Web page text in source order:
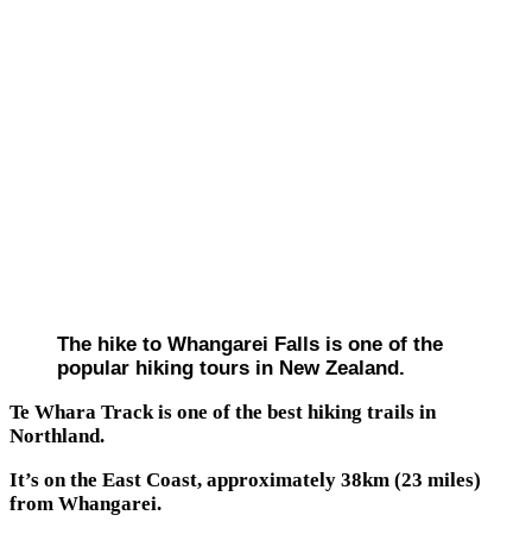
The hike to Whangarei Falls is one of the
popular hiking tours in New Zealand.
Te Whara Track is one of the best hiking trails in
Northland.
It’s on the East Coast, approximately 38km (23 miles)
from Whangarei.